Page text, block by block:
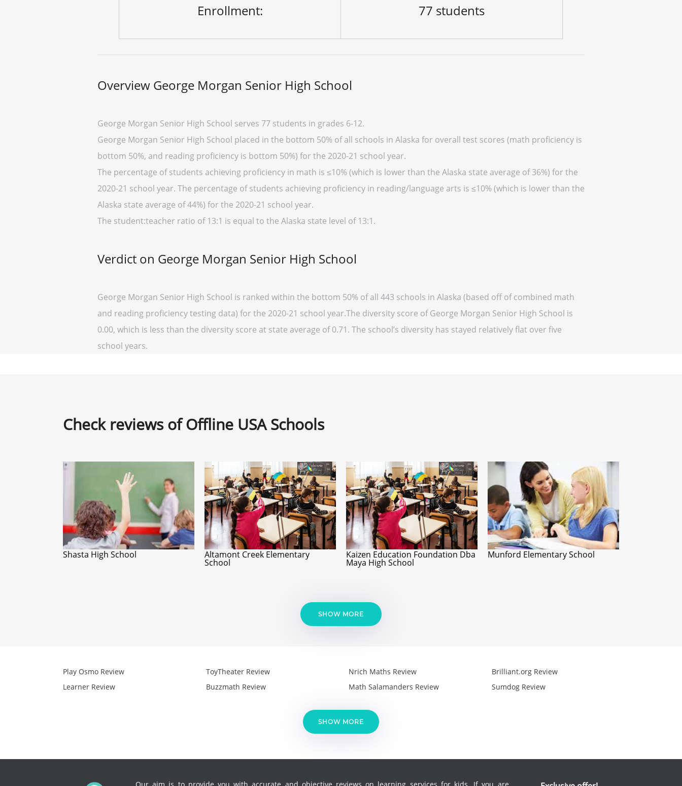
Enrollment: 77 students
Overview George Morgan Senior High School
George Morgan Senior High School serves 77 students in grades 6-12.
George Morgan Senior High School placed in the bottom 50% of all schools in Alaska for overall test scores (math proficiency is
bottom 50%, and reading proficiency is bottom 50%) for the 2020-21 school year.
The percentage of students achieving proficiency in math is ≤10% (which is lower than the Alaska state average of 36%) for the
2020-21 school year. The percentage of students achieving proficiency in reading/language arts is ≤10% (which is lower than the
Alaska state average of 44%) for the 2020-21 school year.
The student:teacher ratio of 13:1 is equal to the Alaska state level of 13:1.
Verdict on George Morgan Senior High School
George Morgan Senior High School is ranked within the bottom 50% of all 443 schools in Alaska (based off of combined math
and reading proficiency testing data) for the 2020-21 school year.The diversity score of George Morgan Senior High School is
0.00, which is less than the diversity score at state average of 0.71. The school’s diversity has stayed relatively flat over five
school years.
Check reviews of Offline USA Schools
Shasta High School Altamont Creek Elementary
School
Kaizen Education Foundation Dba
Maya High School
Munford Elementary School
SHOW MORE
Play Osmo Review
Learner Review
ToyTheater Review
Buzzmath Review
Nrich Maths Review
Math Salamanders Review
Brilliant.org Review
Sumdog Review
SHOW MORE